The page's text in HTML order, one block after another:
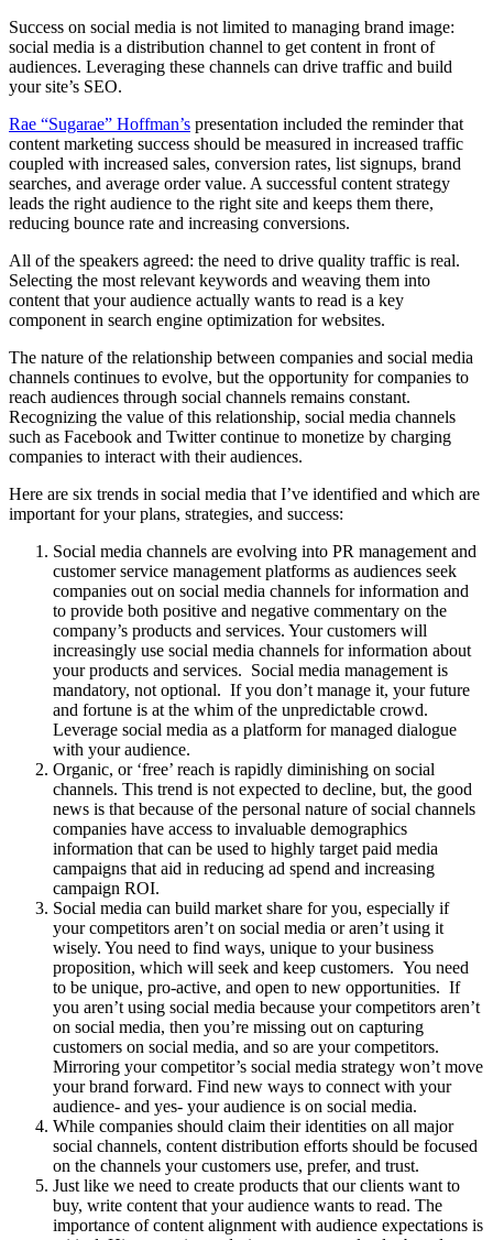
Success on social media is not limited to managing brand image:
social media is a distribution channel to get content in front of
audiences. Leveraging these channels can drive traffic and build
your site’s SEO.
Rae “Sugarae” Hoffman’s presentation included the reminder that
content marketing success should be measured in increased traffic
coupled with increased sales, conversion rates, list signups, brand
searches, and average order value. A successful content strategy
leads the right audience to the right site and keeps them there,
reducing bounce rate and increasing conversions.
All of the speakers agreed: the need to drive quality traffic is real.
Selecting the most relevant keywords and weaving them into
content that your audience actually wants to read is a key
component in search engine optimization for websites.
The nature of the relationship between companies and social media
channels continues to evolve, but the opportunity for companies to
reach audiences through social channels remains constant.
Recognizing the value of this relationship, social media channels
such as Facebook and Twitter continue to monetize by charging
companies to interact with their audiences.
Here are six trends in social media that I’ve identified and which are
important for your plans, strategies, and success:
Social media channels are evolving into PR management and
customer service management platforms as audiences seek
companies out on social media channels for information and
to provide both positive and negative commentary on the
company’s products and services. Your customers will
increasingly use social media channels for information about
your products and services. Social media management is
mandatory, not optional. If you don’t manage it, your future
and fortune is at the whim of the unpredictable crowd.
Leverage social media as a platform for managed dialogue
with your audience.
Organic, or ‘free’ reach is rapidly diminishing on social
channels. This trend is not expected to decline, but, the good
news is that because of the personal nature of social channels
companies have access to invaluable demographics
information that can be used to highly target paid media
campaigns that aid in reducing ad spend and increasing
campaign ROI.
Social media can build market share for you, especially if
your competitors aren’t on social media or aren’t using it
wisely. You need to find ways, unique to your business
proposition, which will seek and keep customers. You need
to be unique, pro-active, and open to new opportunities. If
you aren’t using social media because your competitors aren’t
on social media, then you’re missing out on capturing
customers on social media, and so are your competitors.
Mirroring your competitor’s social media strategy won’t move
your brand forward. Find new ways to connect with your
audience- and yes- your audience is on social media.
While companies should claim their identities on all major
social channels, content distribution efforts should be focused
on the channels your customers use, prefer, and trust.
Just like we need to create products that our clients want to
buy, write content that your audience wants to read. The
importance of content alignment with audience expectations is